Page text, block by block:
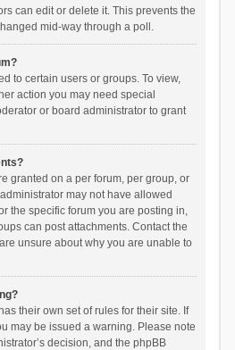
can edit or delete it. This prevents the
mid-way through a poll.
to certain users or groups. To view,
action you may need special
or board administrator to grant
granted on a per forum, per group, or
may not have allowed
the specific forum you are posting in,
can post attachments. Contact the
unsure about why you are unable to
their own set of rules for their site. If
may be issued a warning. Please note
decision, and the phpBB